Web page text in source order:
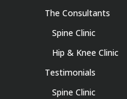
The Consultants
Spine Clinic
Hip & Knee Clinic
Testimonials
Spine Clinic